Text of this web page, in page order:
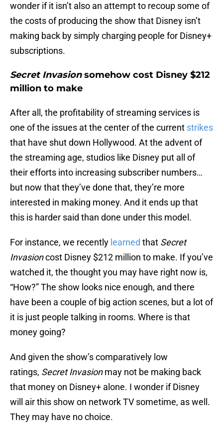
wonder if it isn’t also an attempt to recoup some of
the costs of producing the show that Disney isn’t
making back by simply charging people for Disney+
subscriptions.
Secret Invasionsomehow cost Disney $212
million to make
After all, the profitability of streaming services is
one of the issues at the center of the current strikes
that have shut down Hollywood. At the advent of
the streaming age, studios like Disney put all of
their efforts into increasing subscriber numbers…
but now that they’ve done that, they’re more
interested in making money. And it ends up that
this is harder said than done under this model.
For instance, we recently learned that Secret
Invasioncost Disney $212 million to make. If you’ve
watched it, the thought you may have right now is,
“How?” The show looks nice enough, and there
have been a couple of big action scenes, but a lot of
it is just people talking in rooms. Where is that
money going?
And given the show’s comparatively low
ratings, Secret Invasionmay not be making back
that money on Disney+ alone. I wonder if Disney
will air this show on network TV sometime, as well.
They may have no choice.